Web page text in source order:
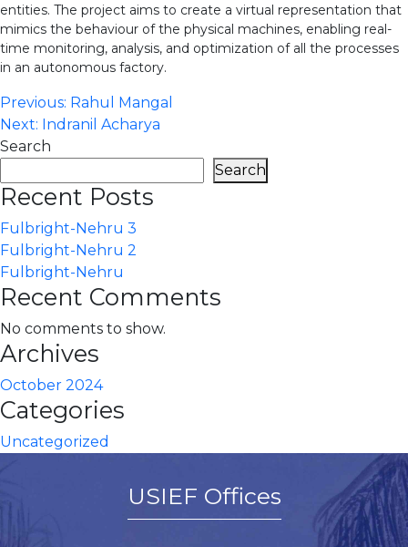
entities. The project aims to create a virtual representation that
mimics the behaviour of the physical machines, enabling real-
time monitoring, analysis, and optimization of all the processes
in an autonomous factory.
Post
navigation
Previous: Rahul Mangal
Next: Indranil Acharya
Search
Search
Recent Posts
Fulbright-Nehru 3
Fulbright-Nehru 2
Fulbright-Nehru
Recent Comments
No comments to show.
Archives
October 2024
Categories
Uncategorized
USIEF Offices